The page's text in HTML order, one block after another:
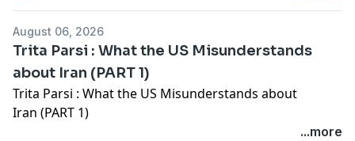
August 06, 2026
Trita Parsi : What the US Misunderstands
about Iran (PART 1)
Trita Parsi : What the US Misunderstands about
Iran (PART 1)
and
...more